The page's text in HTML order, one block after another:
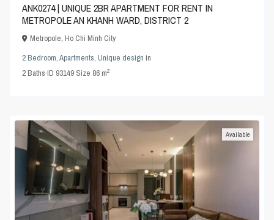
ANK0274 | UNIQUE 2BR APARTMENT FOR RENT IN
METROPOLE AN KHANH WARD, DISTRICT 2
Metropole,Ho Chi Minh City
2 Bedroom,Apartments,Unique design in
2Baths·ID 93149·Size 86 m2
Available